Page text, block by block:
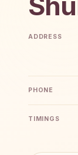
Brahma
ADDRESS
PHONE
TIMINGS